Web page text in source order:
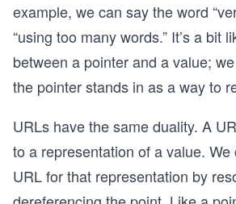
example, we can say the word
“using too many words.” It’s a bit
between a pointer and a value;
the pointer stands in as a way to
URLs have the same duality. A
to a representation of a value.
URL for that representation by